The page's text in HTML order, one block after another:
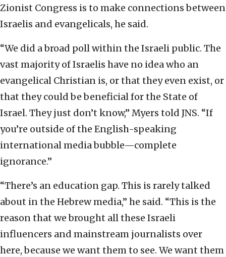
Zionist Congress is to make connections between
Israelis and evangelicals, he said.
“We did a broad poll within the Israeli public. The
vast majority of Israelis have no idea who an
evangelical Christian is, or that they even exist, or
that they could be beneficial for the State of
Israel. They just don’t know,” Myers told JNS. “If
you’re outside of the English-speaking
international media bubble—complete
ignorance.”
“There’s an education gap. This is rarely talked
about in the Hebrew media,” he said. “This is the
reason that we brought all these Israeli
influencers and mainstream journalists over
here, because we want them to see. We want them